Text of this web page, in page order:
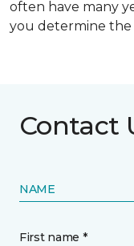
often have many
you determine the
Contact
NAME
First name *